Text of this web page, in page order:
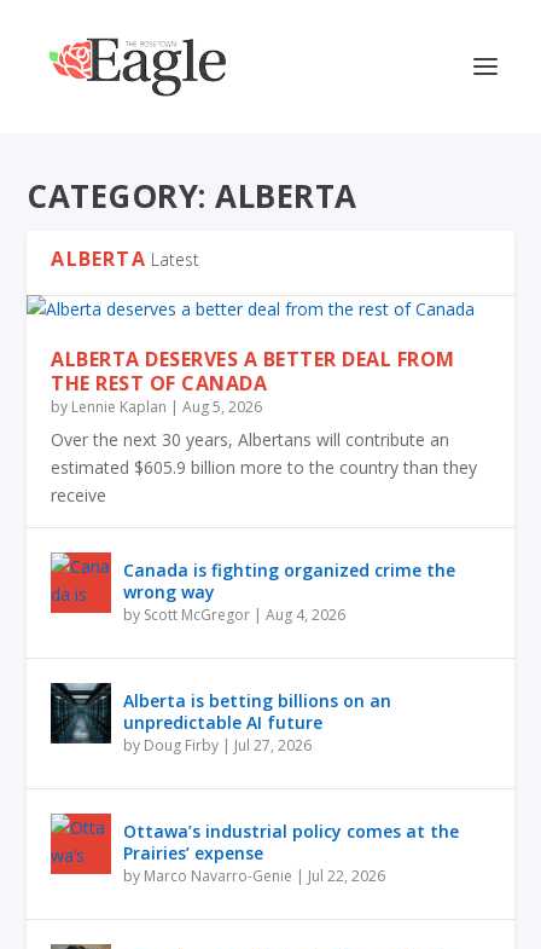
CATEGORY:ALBERTA
ALBERTA Latest
ALBERTA DESERVES A BETTER DEAL FROM
THE REST OF CANADA
by Lennie Kaplan |Aug 5, 2026
Over the next 30 years, Albertans will contribute an
estimated $605.9 billion more to the country than they
receive
Canada is fighting organized crime the
wrong way
by Scott McGregor |Aug 4, 2026
Alberta is betting billions on an
unpredictable AI future
by Doug Firby | Jul 27, 2026
Ottawa’s industrial policy comes at the
Prairies’ expense
by Marco Navarro-Genie | Jul 22, 2026